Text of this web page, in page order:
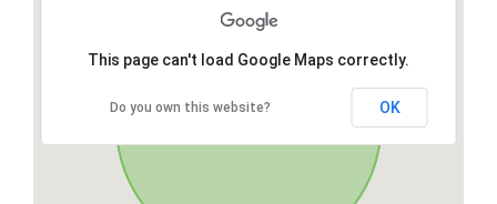
This page can't load Google Maps correctly.
Do you own this website? OK